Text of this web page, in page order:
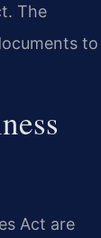
The
to
Act are